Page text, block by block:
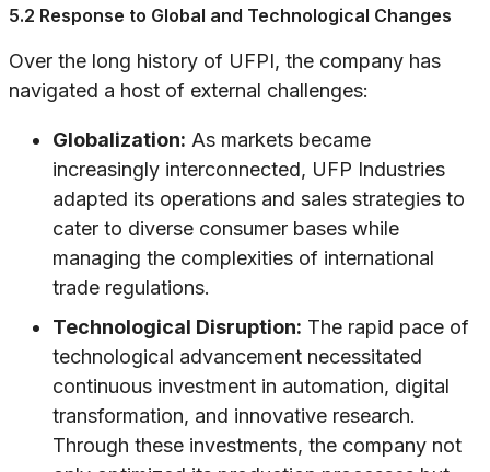
5.2 Response to Global and Technological Changes
Over the long history of UFPI, the company has
navigated a host of external challenges:
Globalization: As markets became
increasingly interconnected, UFP Industries
adapted its operations and sales strategies to
cater to diverse consumer bases while
managing the complexities of international
trade regulations.
Technological Disruption: The rapid pace of
technological advancement necessitated
continuous investment in automation, digital
transformation, and innovative research.
Through these investments, the company not